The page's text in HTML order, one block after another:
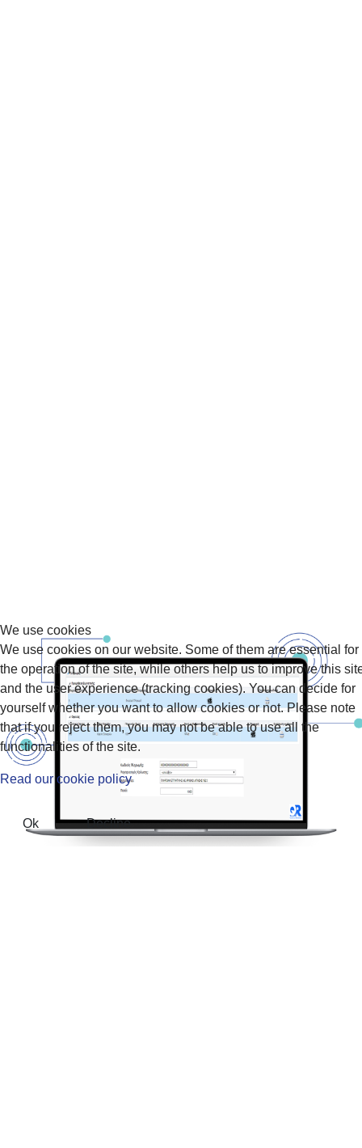
We use cookies
We use cookies on our website. Some of them are essential for
the operation of the site, while others help us to improve this
and the user experience (tracking cookies). You can decide for
yourself whether you want to allow cookies or not. Please note
that if you reject them, you may not be able to use all the
functionalities of the site.
Read our cookie policy
Ok Decline